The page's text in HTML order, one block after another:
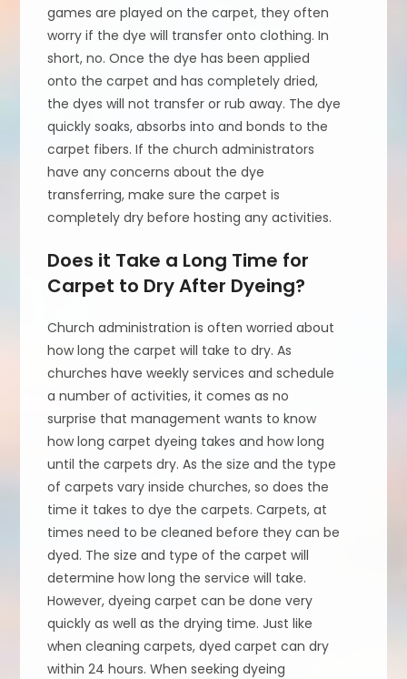
games are played on the carpet, they often
worry if the dye will transfer onto clothing. In
short, no. Once the dye has been applied
onto the carpet and has completely dried,
the dyes will not transfer or rub away. The dye
quickly soaks, absorbs into and bonds to the
carpet fibers. If the church administrators
have any concerns about the dye
transferring, make sure the carpet is
completely dry before hosting any activities.
Does it Take a Long Time for
Carpet to Dry After Dyeing?
Church administration is often worried about
how long the carpet will take to dry. As
churches have weekly services and schedule
a number of activities, it comes as no
surprise that management wants to know
how long carpet dyeing takes and how long
until the carpets dry. As the size and the type
of carpets vary inside churches, so does the
time it takes to dye the carpets. Carpets, at
times need to be cleaned before they can be
dyed. The size and type of the carpet will
determine how long the service will take.
However, dyeing carpet can be done very
quickly as well as the drying time. Just like
when cleaning carpets, dyed carpet can dry
within 24 hours. When seeking dyeing